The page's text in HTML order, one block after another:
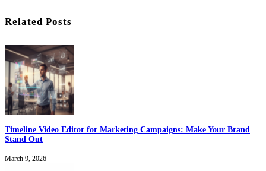
Related Posts
Timeline Video Editor for Marketing Campaigns: Make Your Brand
Stand Out
March 9, 2026